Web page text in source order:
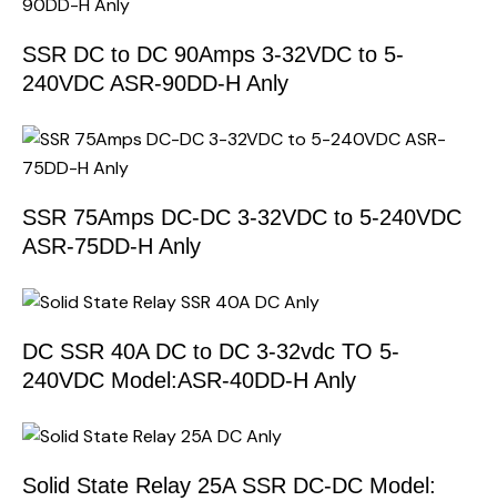
SSR DC to DC 90Amps 3-32VDC to 5-
240VDC ASR-90DD-H Anly
SSR 75Amps DC-DC 3-32VDC to 5-240VDC
ASR-75DD-H Anly
DC SSR 40A DC to DC 3-32vdc TO 5-
240VDC Model:ASR-40DD-H Anly
Solid State Relay 25A SSR DC-DC Model: